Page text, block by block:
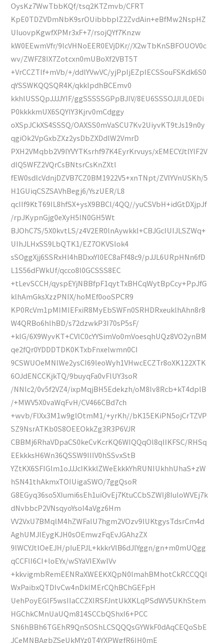
OysKz7WwTbbKQf/tsq2KTZmvb/CFRT
KpE0TDZVDmNbK9srOUibbbplZ2ZvdAin+eBfMw2NspHZ
UIuovpKgwfXPMr3xF+7/rsojQYf7Knzw
kW0EEwmVfr/9lcVHNoEER0EVjDKr//X2wTbKnSBFOUOV0c
wv/ZWFZ8IX7Zotcxn0mUBoXf2VBT5T
+VrCCZTlf+mVb/+/ddlYVwVC/yjPpIjEZpIECSSouFSKdk6S0
qYSSWKQQSQR4K/qkklpdhBCEmv0
kkhlUSSQpJJJJYIF/ggSSSSSGPpBJIV/8EU6SSSOJJIJL0EDi
P0kkkkmUX6SQYIY3Kjrv0mCdggy
oXSpJCkXS4SSSQ/OAXSS0mVaSCU7Kv2UiyvKT9tJs19n0y
qgiOk2VpGxbZXz2ysDbZXDdlW2VmrD
PXH2VMqbb2V9lYVYTKsrhf97K4EyrKrvuys/xEMECYJtlYlF2V
dlQ5WFZ2VQrCsBNtsrCsKnZXtl
fEW0sdlcVdnjDZVB7CZ0BM1922V5+xnTNpt/ZVlYVnUSKh/5
H1GUiqCSZSAVhBegj6/YszUER/L8
qcIIf9KtT69IL8hfSX+ysX9BBCl/4QQ//yuCSVbH+idGtDXjpJf
/rpJKypnGjg0eXyH5IN0GH5Wt
BJOhC7S/5X0kvtLS/z4V2ER0lnAywkkl+CBJGcIUIJLSZWq+
UIhJLHxSS9LbQTK1/EZ7OKVSlok4
sSOggXjj6SSRxHl4hBDxxYl0EC8aFf48c9/pJJL6URpHNn6fD
L1S56dFWkUf/qcco8l0GCSSS8EC
+tLevSCCH/qyspEYjNBBfpF1qytTxBHCqWytBpCcy+PpJfG
klhAmGksXzzPNIX/hoMEf0ooSPCR9
KP0RcVm1pMIMIEFxiR8MyEbSWFn0SRHDRxeuklhAhn8r8
W4QRBo6hlhBD/s72dzwkP3I70sP5sF/
+klG/6X9WyvKT+CVlC0cYYSimVo0mVoesqhUQz8VO2ynBM
qe2fQr0YDDDTDK0KTxbFnxelwmn0CI
9CSWUOeMNlWe2ysCI69leoWyh1VHwcECZTr8oXK122XTK
6OJdENCCKjkTQ/9buyqFa0vFlUY3soR
/NNlc2/0v5f2VZ4/ixpMqjBH5Edekzh/oM8Iv8Rcb+kT4dplB
/+MWV5X0vaWqFvH/CV466CBd7ch
+wvb/FlXx3M1w9glOtmM1/+yrKh//bK15EKiPN5ojCrTZVP
SZ9NsrATKb0S8OEEOkkZg3R3P6VJR
CBBMj6RhaVDpaCS0keCvKcrKQ6WIQQqOl8qlIKFSC/RHSq
EEkkksH6Wn36QSSW9IIIV0hSSvxStB
YZtKX6SFIGlm1oJJJcIKkklZWeEkkkYhRUNIUkhhUhaS+zW
hSN41thAkmxTOIUigaSWO/7ggQsoR
G8EGyq36so5XIumi6sEh1uiOvEj7KtuCCbSZWIj8IuloWVEj7k
dNvbbcP2VNsqyoYsoI4aVgz6Hm
VV2VxU7BMqlM4hZWFalU7hgm2VOzv9lUKtgysTdsrCm4d
AghUMJlEygKJH0sOEmwzFqEvJGAhzZX
9lWCYJtlOeEJH/pIuEPJL+kkkrVlB6dJlYggn/gn+m0mUQgg
qCCFlI6CI+loEYx/wSYaVIEXwlVv
+kkvigmbRemEENRaXWEEKXQpN0lmahBMhotCkRCCQQI
WxPaibxQTDIvCw4nDkIMErCQhBChGEFpH
UehPoyEGlF5wsIIaCCZXlRSFJntUkXKLqPSdWV5UKhStem
HGChkCMnUaUQm814SCCbQShxI6+PCC
SN6hBBh6TGEhR9QnSOShLCSQQQsGYWkF0dAqCEQoSbE
JCeMNBAgbZSeUkMYz0T4YXPWgfR6IH0mE